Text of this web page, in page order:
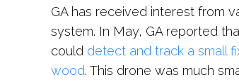
GA has received interest from
system. In May, GA reported
could detect and track a small
wood. This drone was much